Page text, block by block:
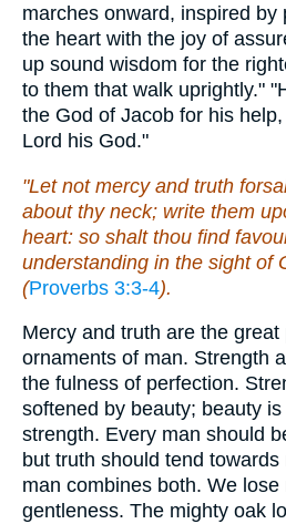
marches onward, inspired by
the heart with the joy of
up sound wisdom for the
to them that walk uprightly."
the God of Jacob for his
Lord his God."
"Let not mercy and truth
about thy neck; write them
heart: so shalt thou find
understanding in the sight of
(Proverbs 3:3-4).
Mercy and truth are the great
ornaments of man. Strength
the fulness of perfection.
softened by beauty; beauty
strength. Every man should
but truth should tend
man combines both. We lose
gentleness. The mighty oak